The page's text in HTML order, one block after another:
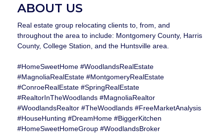
ABOUT US
Real estate group relocating clients to, from, and
throughout the area to include: Montgomery County, Harris
County, College Station, and the Huntsville area.
#HomeSweetHome #WoodlandsRealEstate
#MagnoliaRealEstate #MontgomeryRealEstate
#ConroeRealEstate #SpringRealEstate
#RealtorInTheWoodlands #MagnoliaRealtor
#WoodlandsRealtor #TheWoodlands #FreeMarketAnalysis
#HouseHunting #DreamHome #BiggerKitchen
#HomeSweetHomeGroup #WoodlandsBroker